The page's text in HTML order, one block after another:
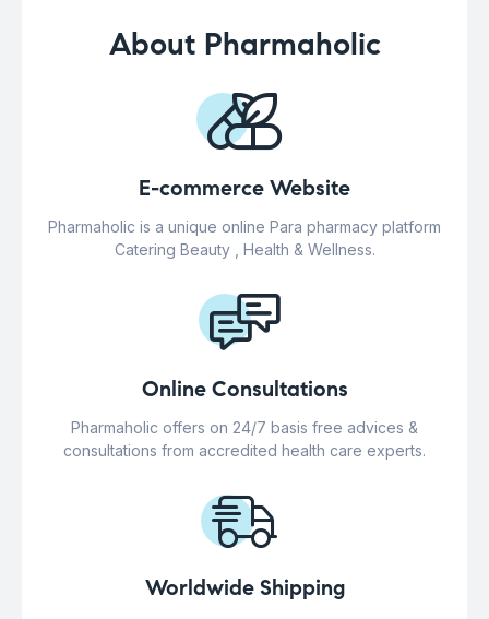
About Pharmaholic
E-commerce Website
Pharmaholic is a unique online Para pharmacy platform
Catering Beauty , Health & Wellness.
Online Consultations
Pharmaholic offers on 24/7 basis free advices &
consultations from accredited health care experts.
Worldwide Shipping